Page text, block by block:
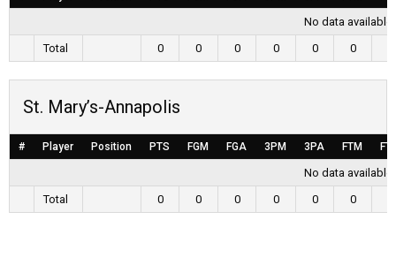
No data available
Total
0 0 0 0 0 0
St. Mary’s-Annapolis
# Player Position PTS FGM FGA 3PM 3PA FTM
No data available
Total
0 0 0 0 0 0